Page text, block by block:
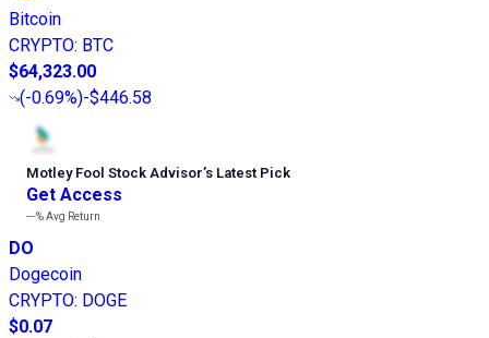
Bitcoin
CRYPTO: BTC
$64,323.00
(-0.69%)-$446.58
Motley Fool Stock Advisor’s Latest Pick
Get Access
---%Avg Return
DO
Dogecoin
CRYPTO: DOGE
$0.07